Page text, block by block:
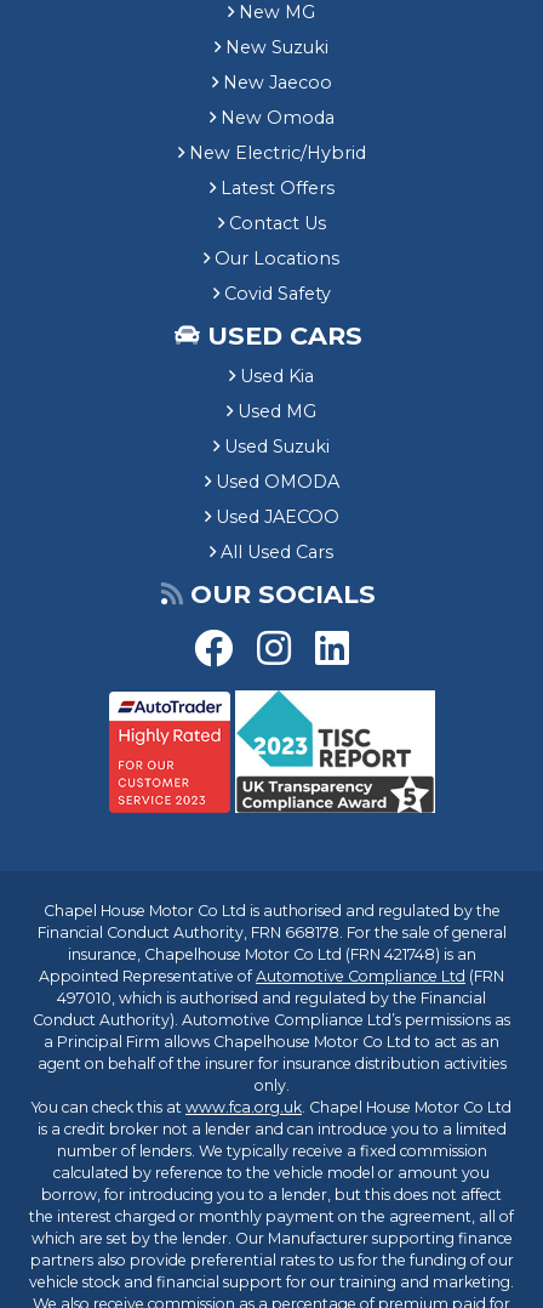
New MG
New Suzuki
New Jaecoo
New Omoda
New Electric/Hybrid
Latest Offers
Contact Us
Our Locations
Covid Safety
USED CARS
Used Kia
Used MG
Used Suzuki
Used OMODA
Used JAECOO
All Used Cars
OUR SOCIALS
Chapel House Motor Co Ltd is authorised and regulated by the
Financial Conduct Authority, FRN 668178. For the sale of general
insurance, Chapelhouse Motor Co Ltd (FRN 421748) is an
Appointed Representative ofAutomotive Compliance Ltd (FRN
497010, which is authorised and regulated by the Financial
Conduct Authority). Automotive Compliance Ltd’s permissions as
a Principal Firm allows Chapelhouse Motor Co Ltd to act as an
agent on behalf of the insurer for insurance distribution activities
only.
You can check this at www.fca.org.uk. Chapel House Motor Co Ltd
is a credit broker not a lender and can introduce you to a limited
number of lenders. We typically receive a fixed commission
calculated by reference to the vehicle model or amount you
borrow, for introducing you to a lender, but this does not affect
the interest charged or monthly payment on the agreement, all of
which are set by the lender. Our Manufacturer supporting finance
partners also provide preferential rates to us for the funding of our
vehicle stock and financial support for our training and marketing.
We also receive commission as a percentage of premium paid for